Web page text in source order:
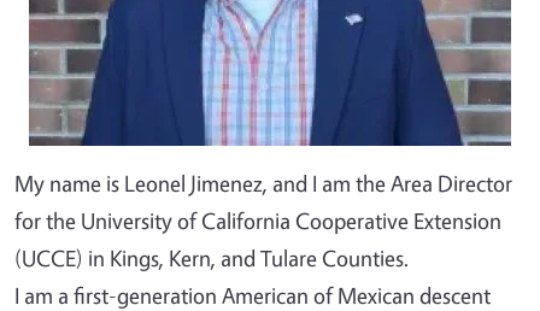
My name is Leonel Jimenez, and I am the Area Director
for the University of California Cooperative Extension
(UCCE) in Kings, Kern, and Tulare Counties.
I am a first-generation American of Mexican descent